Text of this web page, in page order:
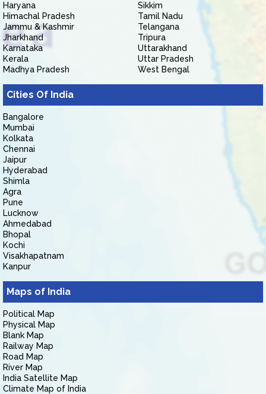
Haryana
Himachal Pradesh
Jammu & Kashmir
Jharkhand
Karnataka
Kerala
Madhya Pradesh
Sikkim
Tamil Nadu
Telangana
Tripura
Uttarakhand
Uttar Pradesh
West Bengal
Cities Of India
Bangalore
Mumbai
Kolkata
Chennai
Jaipur
Hyderabad
Shimla
Agra
Pune
Lucknow
Ahmedabad
Bhopal
Kochi
Visakhapatnam
Kanpur
Maps of India
Political Map
Physical Map
Blank Map
Railway Map
Road Map
River Map
India Satellite Map
Climate Map of India